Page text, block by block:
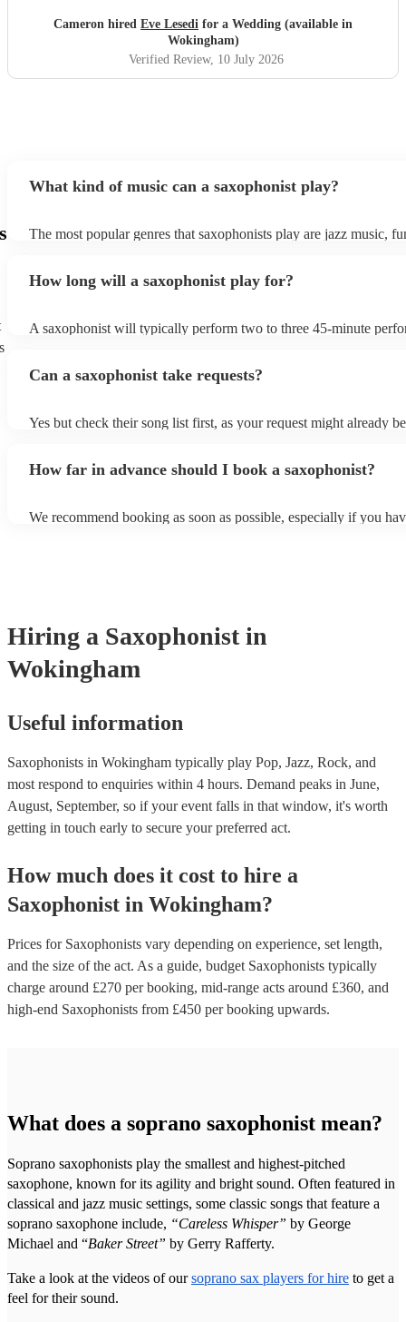
Cameron hired Eve Lesedi for a Wedding (available in
Wokingham)
Verified Review, 10 July 2026
What kind of music can a saxophonist play?
The most popular genres that saxophonists play are jazz music,
them a popular choice for everything from birthday parties to
How long will a saxophonist play for?
A saxophonist will typically perform two to three 45-minute
their breath! Make sure to ask one of our fantastic saxophonists
Can a saxophonist take requests?
Yes but check their song list first, as your request might already
additional song for free, keep in mind that some may charge for
How far in advance should I book a saxophonist?
We recommend booking as soon as possible, especially if you
Hiring a Saxophonist in
Wokingham
Useful information
Saxophonists in Wokingham typically play Pop, Jazz, Rock, and
most respond to enquiries within 4 hours. Demand peaks in June,
August, September, so if your event falls in that window, it's worth
getting in touch early to secure your preferred act.
How much does it cost to hire a
Saxophonist in Wokingham?
Prices for Saxophonists vary depending on experience, set length,
and the size of the act. As a guide, budget Saxophonists typically
charge around £270 per booking, mid-range acts around £360, and
high-end Saxophonists from £450 per booking upwards.
What does a soprano saxophonist mean?
Soprano saxophonists play the smallest and highest-pitched
saxophone, known for its agility and bright sound. Often featured in
classical and jazz music settings, some classic songs that feature a
soprano saxophone include, “Careless Whisper” by George
Michael and “Baker Street” by Gerry Rafferty.
Take a look at the videos of oursoprano sax players for hire to get a
feel for their sound.